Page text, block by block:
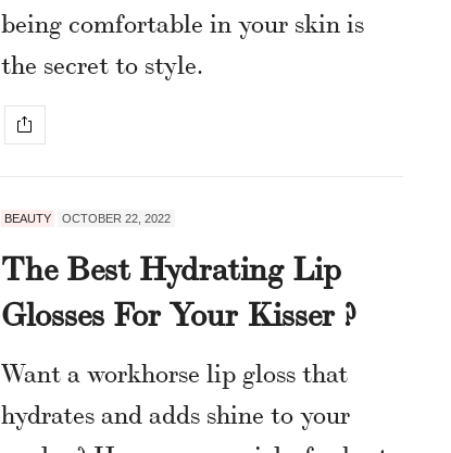
being comfortable in your skin is
the secret to style.
BEAUTY OCTOBER 22, 2022
The Best Hydrating Lip
Glosses For Your Kisser ?
Want a workhorse lip gloss that
hydrates and adds shine to your